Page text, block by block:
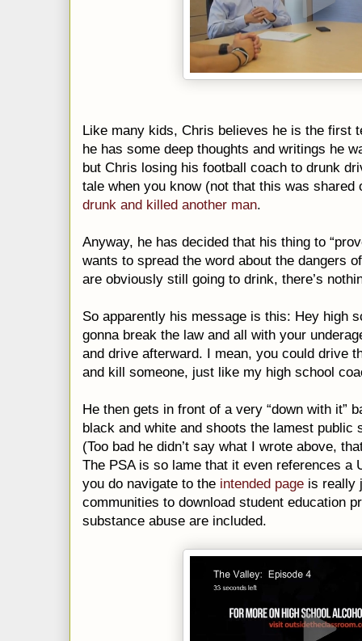
Like many kids, Chris believes he is the first
he has some deep thoughts and writings he
but Chris losing his football coach to drunk
tale when you know (not that this was
drunk and killed another man.
Anyway, he has decided that his thing to
wants to spread the word about the dangers
are obviously still going to drink, there’s
So apparently his message is this: Hey high
gonna break the law and all with your
and drive afterward. I mean, you could drive
and kill someone, just like my high school
He then gets in front of a very “down with it”
black and white and shoots the lamest public
(Too bad he didn’t say what I wrote above,
The PSA is so lame that it even references a
you do navigate to the intended page is really
communities to download student education
substance abuse are included.